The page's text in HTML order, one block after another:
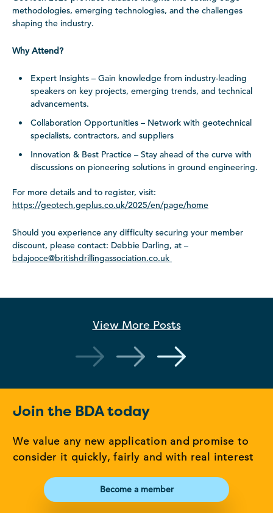
methodologies, emerging technologies, and the challenges
shaping the industry.
Why Attend?
Expert Insights – Gain knowledge from industry-leading
speakers on key projects, emerging trends, and technical
advancements.
Collaboration Opportunities – Network with geotechnical
specialists, contractors, and suppliers
Innovation & Best Practice – Stay ahead of the curve with
discussions on pioneering solutions in ground engineering.
For more details and to register, visit:
https://geotech.geplus.co.uk/2025/en/page/home
Should you experience any difficulty securing your member
discount, please contact: Debbie Darling, at –
bdajooce@britishdrillingassociation.co.uk
View More Posts
Join the BDA today
We value any new application and promise to
consider it quickly, fairly and with real interest
Become a member